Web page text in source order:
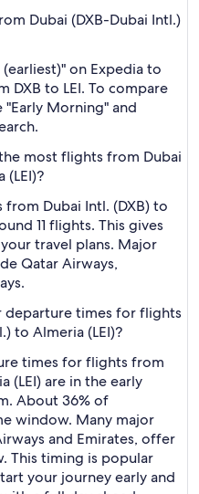
Dubai (DXB-Dubai Intl.)
on Expedia to
to LEI. To compare
Morning" and
most flights from Dubai
(LEI)?
Dubai Intl. (DXB) to
11 flights. This gives
travel plans. Major
Qatar Airways,
departure times for flights
to Almeria (LEI)?
times for flights from
(LEI) are in the early
About 36% of
window. Many major
and Emirates, offer
This timing is popular
your journey early and